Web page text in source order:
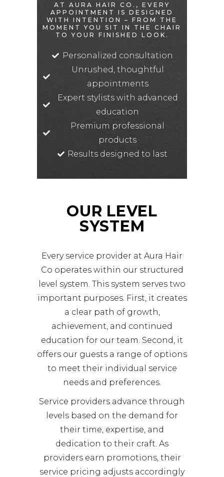
AT AURA HAIR CO., EVERY
APPOINTMENT IS DESIGNED
WITH INTENTION – FROM THE
MOMENT YOU SIT IN THE CHAIR
TO YOUR FINISHED LOOK.
Personalized consultation
Unrushed, thoughtful
appointments
Expert stylists with advanced
education
Premium professional
products
Results designed to last
OUR LEVEL
SYSTEM
Every service provider at Aura Hair
Co operates within our structured
level system. This system serves two
important purposes. First, it creates
a clear path of growth,
achievement, and continued
education for our team. Second, it
offers our guests a range of options
to meet their individual service
needs and preferences.
Service providers advance through
levels based on the demand for
their time, expertise, and
dedication to their craft. As
providers earn promotions, their
service pricing adjusts accordingly